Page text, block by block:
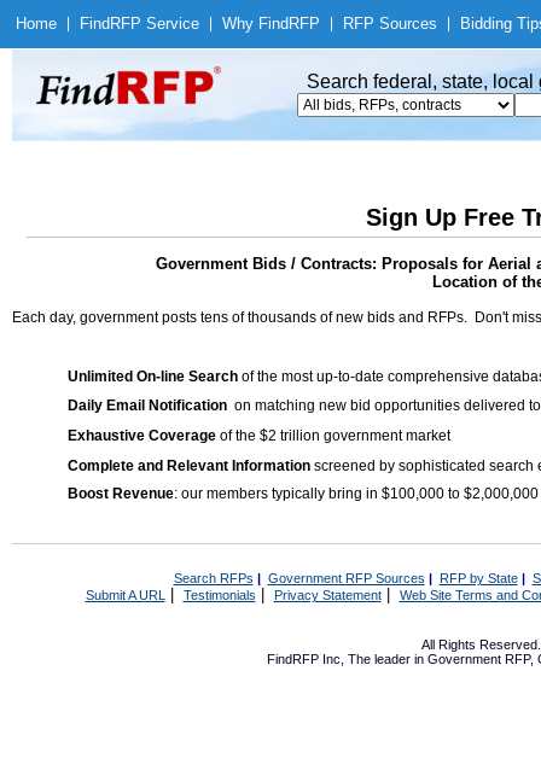
Home Find RFP Service Why Find RFP RFP Sources Bidding
Search federal, state,
Sign Up Free
Government Bids / Contracts: Proposals for
Location of
Each day, government posts tens of thousands of new bids and RFPs. Don't
Unlimited On-line Search of the most up-to-date comprehensive
Daily Email Notification on matching new bid opportunities delivered
Exhaustive Coverage of the $2 trillion government market
Complete and Relevant Information screened by sophisticated search
Boost Revenue: our members typically bring in $100,000 to
Search RFPs | Government RFP Sources | RFP by State|
Submit A URL | Testimonials Privacy Statement| Web Site Terms and
All Rights
FindRFP Inc, The leader in Government RFP,